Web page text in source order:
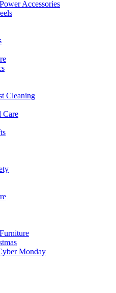
Accessories
Cleaning
Care
Monday